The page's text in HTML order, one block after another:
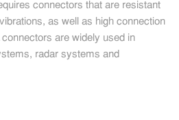
connectors that are resistant
as well as high connection
are widely used in
radar systems and